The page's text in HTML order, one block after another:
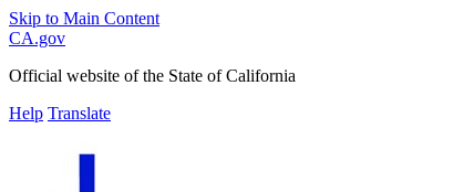
Skip to Main Content
CA.gov
Official website of the State of California
Help Translate